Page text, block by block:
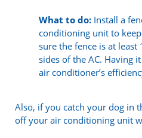
What to do: Install a
conditioning unit to
sure the fence is at
sides of the AC. Having
air conditioner’s
Also, if you catch your dog in
off your air conditioning unit